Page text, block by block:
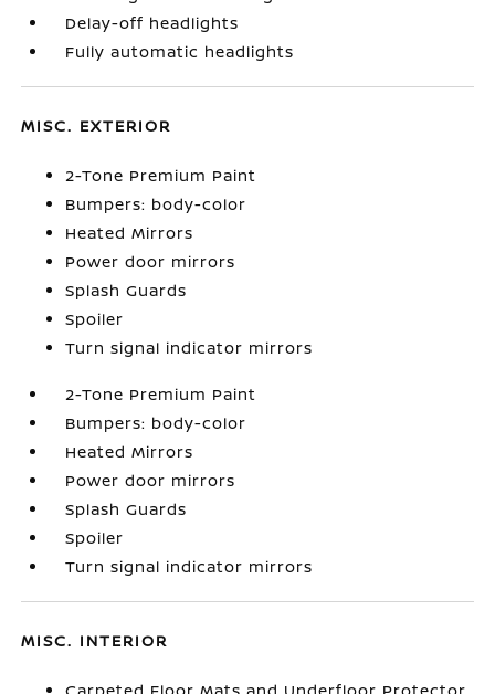
Delay-off headlights
Fully automatic headlights
MISC. EXTERIOR
2-Tone Premium Paint
Bumpers: body-color
Heated Mirrors
Power door mirrors
Splash Guards
Spoiler
Turn signal indicator mirrors
2-Tone Premium Paint
Bumpers: body-color
Heated Mirrors
Power door mirrors
Splash Guards
Spoiler
Turn signal indicator mirrors
MISC. INTERIOR